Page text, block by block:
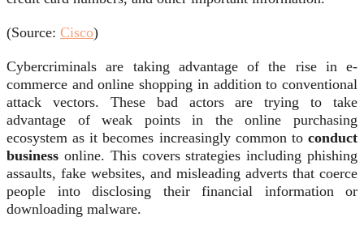
(Source: Cisco)
Cybercriminals are taking advantage of the rise in e-
commerce and online shopping in addition to conventional
attack vectors. These bad actors are trying to take
advantage of weak points in the online purchasing
ecosystem as it becomes increasingly common toconduct
business online. This covers strategies including phishing
assaults, fake websites, and misleading adverts that coerce
people into disclosing their financial information or
downloading malware.